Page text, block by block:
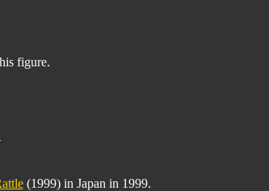
figure.
(1999) in Japan in 1999.